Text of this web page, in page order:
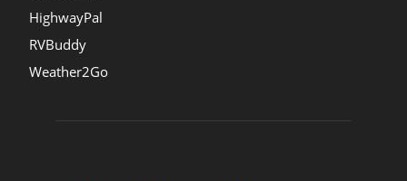
HighwayPal
RVBuddy
Weather2Go